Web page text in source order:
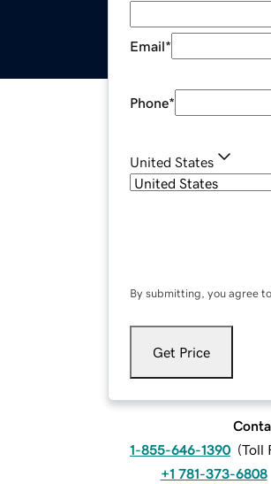
Email*
Phone*
United States
By submitting, you agree
Get Price
1-855-646-1390 (Toll
+1 781-373-6808